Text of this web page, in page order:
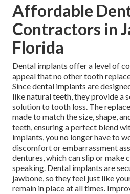
Affordable
Contractors in
Florida
Dental implants offer a level of
appeal that no other tooth
Since dental implants are
like natural teeth, they provide a
solution to tooth loss. The
made to match the size, shape,
teeth, ensuring a perfect blend
implants, you no longer have to
discomfort or embarrassment
dentures, which can slip or make
speaking. Dental implants are
jawbone, so they feel just like
remain in place at all times.